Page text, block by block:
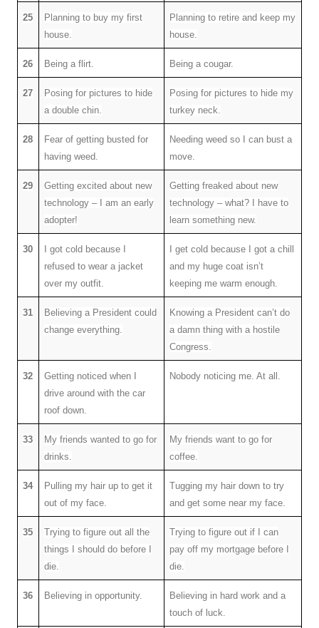
25
Planning to buy my first
house.
Planning to retire and keep my
house.
26 Being a flirt. Being a cougar.
27
Posing for pictures to hide
a double chin.
Posing for pictures to hide my
turkey neck.
28
Fear of getting busted for
having weed.
Needing weed so I can bust a
move.
29
Getting excited about new
technology – I am an early
adopter!
Getting freaked about new
technology – what? I have to
learn something new.
30
I got cold because I
refused to wear a jacket
over my outfit.
I get cold because I got a chill
and my huge coat isn’t
keeping me warm enough.
31
Believing a President could
change everything.
Knowing a President can’t do
a damn thing with a hostile
Congress.
32
Getting noticed when I
drive around with the car
roof down.
Nobody noticing me. At all.
33
My friends wanted to go for
drinks.
My friends want to go for
coffee.
34
Pulling my hair up to get it
out of my face.
Tugging my hair down to try
and get some near my face.
35
Trying to figure out all the
things I should do before I
die.
Trying to figure out if I can
pay off my mortgage before I
die.
36 Believing in opportunity.
Believing in hard work and a
touch of luck.